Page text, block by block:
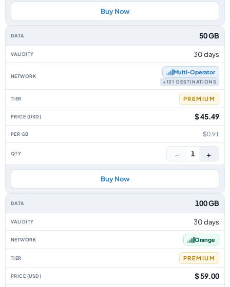
Buy Now
50 GB
30 days
Multi‑Operator
+131 DESTINATIONS
PREMIUM
$ 45.49
$0.91
− 1 +
Buy Now
100 GB
30 days
Orange
PREMIUM
$ 59.00